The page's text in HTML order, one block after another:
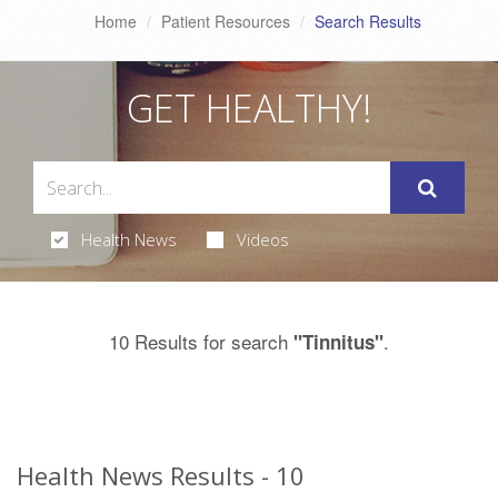
Home Patient Resources Search Results
GET HEALTHY!
Health News Videos
10 Results for search "Tinnitus".
Health News Results - 10